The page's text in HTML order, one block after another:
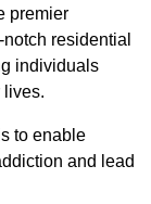
premier
residential
individuals
lives.
to enable
and lead